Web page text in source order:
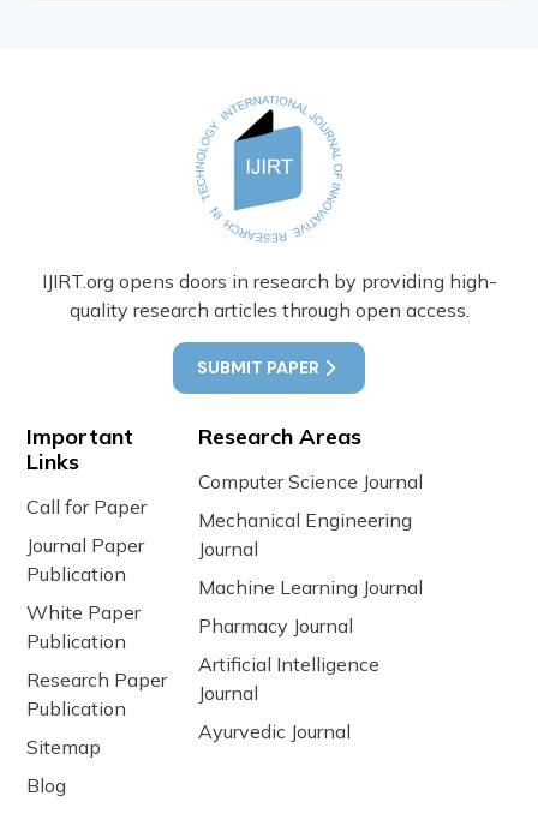
IJIRT.org opens doors in research by providing high-
quality research articles through open access.
SUBMIT PAPER
Important
Links
Call for Paper
Journal Paper
Publication
White Paper
Publication
Research Paper
Publication
Sitemap
Blog
Research Areas
Computer Science Journal
Mechanical Engineering
Journal
Machine Learning Journal
Pharmacy Journal
Artificial Intelligence
Journal
Ayurvedic Journal